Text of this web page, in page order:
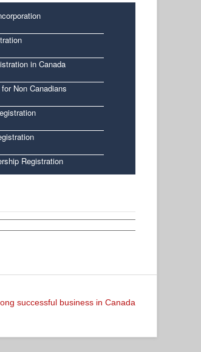
in Canada
Non Canadians
Registration
successful business in Canada